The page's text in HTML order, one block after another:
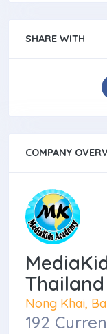
SHARE WITH
COMPANY
Thailand
Nong Khai,
192